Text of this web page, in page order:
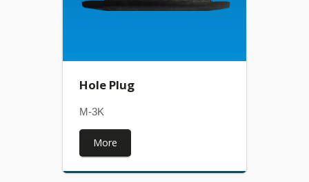
Hole Plug
M-3K
More